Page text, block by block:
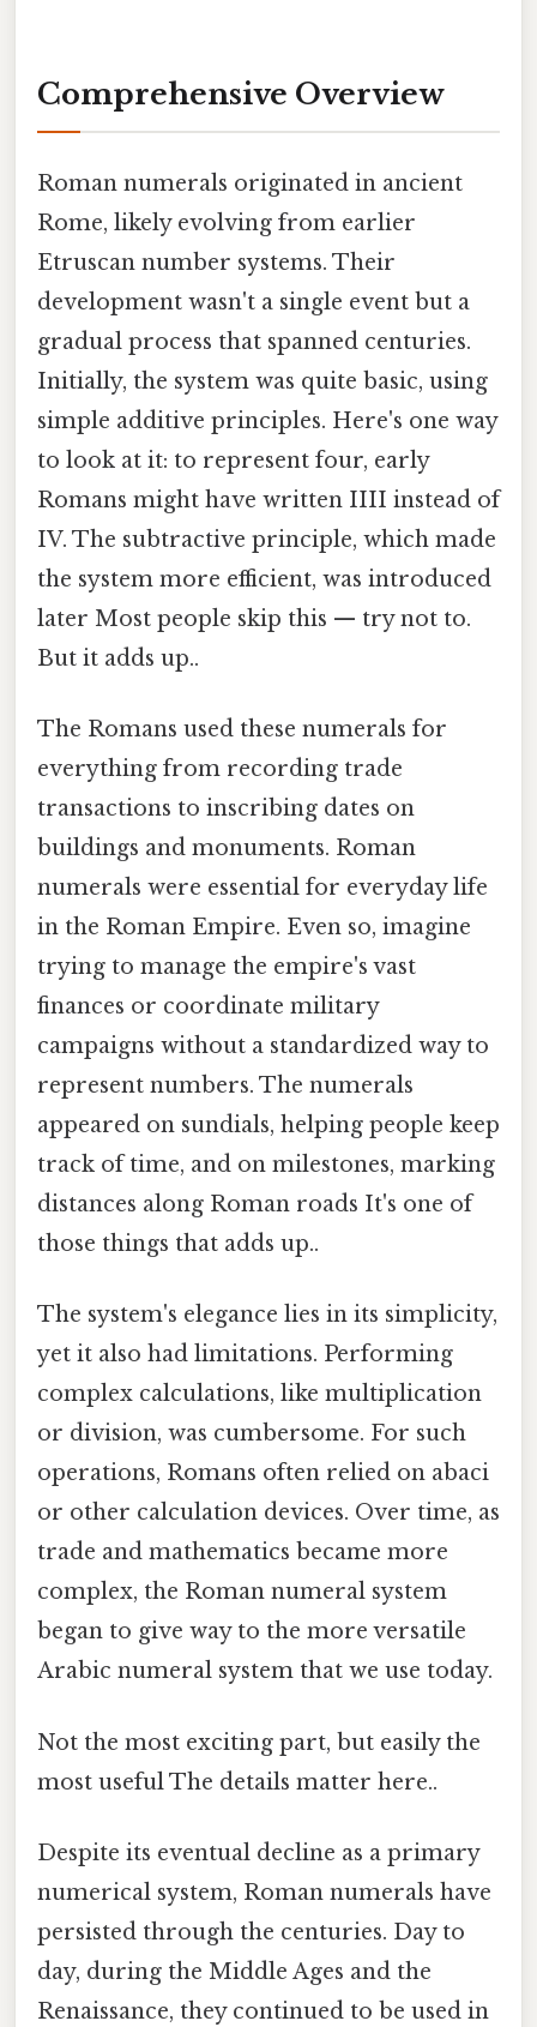
Comprehensive Overview
Roman numerals originated in ancient
Rome, likely evolving from earlier
Etruscan number systems. Their
development wasn't a single event but a
gradual process that spanned centuries.
Initially, the system was quite basic, using
simple additive principles. Here's one way
to look at it: to represent four, early
Romans might have written IIII instead of
IV. The subtractive principle, which made
the system more efficient, was introduced
later Most people skip this — try not to.
But it adds up..
The Romans used these numerals for
everything from recording trade
transactions to inscribing dates on
buildings and monuments. Roman
numerals were essential for everyday life
in the Roman Empire. Even so, imagine
trying to manage the empire's vast
finances or coordinate military
campaigns without a standardized way to
represent numbers. The numerals
appeared on sundials, helping people keep
track of time, and on milestones, marking
distances along Roman roads It's one of
those things that adds up..
The system's elegance lies in its simplicity,
yet it also had limitations. Performing
complex calculations, like multiplication
or division, was cumbersome. For such
operations, Romans often relied on abaci
or other calculation devices. Over time, as
trade and mathematics became more
complex, the Roman numeral system
began to give way to the more versatile
Arabic numeral system that we use today.
Not the most exciting part, but easily the
most useful The details matter here..
Despite its eventual decline as a primary
numerical system, Roman numerals have
persisted through the centuries. Day to
day, during the Middle Ages and the
Renaissance, they continued to be used in